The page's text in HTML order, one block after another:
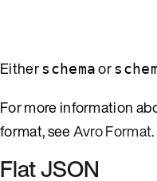
Eitherschemaor
For more information
format, seeAvro Format.
Flat JSON